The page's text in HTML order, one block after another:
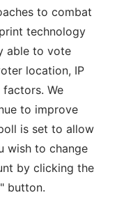
to combat
technology
able to vote
location, IP
We
to improve
is set to allow
wish to change
by clicking the
button.